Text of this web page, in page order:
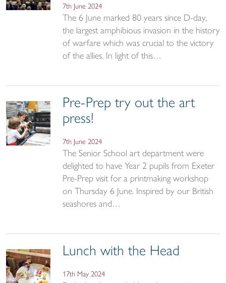
7th June 2024
The 6 June marked 80 years since D-day,
the largest amphibious invasion in the history
of warfare which was crucial to the victory
of the allies. In light of this…
Pre-Prep try out the art
press!
7th June 2024
The Senior School art department were
delighted to have Year 2 pupils from Exeter
Pre-Prep visit for a printmaking workshop
on Thursday 6 June. Inspired by our British
seashores and…
Lunch with the Head
17th May 2024